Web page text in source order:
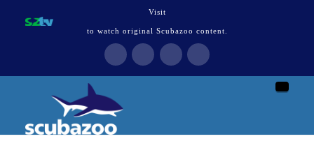
Visit
to watch original Scubazoo content.